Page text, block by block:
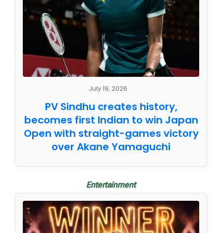
July 19, 2026
PV Sindhu creates history,
becomes first Indian to win Japan
Open with straight-games victory
over Akane Yamaguchi
Entertainment